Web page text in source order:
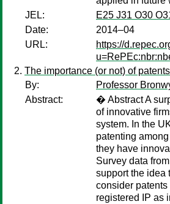
JEL:
E25 J31 O30
Date:
2014–04
URL:
https://
The importance (or not) of
By:
Professor
Abstract:
� Abstract A
of innovative
system. In the
patenting
they have
Survey data
support the idea
consider patents
registered IP as